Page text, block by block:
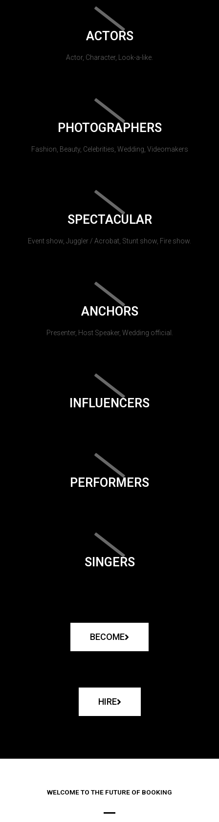
ACTORS
Actor, Character, Look-a-like.
PHOTOGRAPHERS
Fashion, Beauty, Celebrities, Wedding, Videomakers
SPECTACULAR
Event show, Juggler / Acrobat, Stunt show, Fire show.
ANCHORS
Presenter, Host Speaker, Wedding official.
INFLUENCERS
PERFORMERS
SINGERS
BECOME
HIRE
WELCOME TO THE FUTURE OF BOOKING